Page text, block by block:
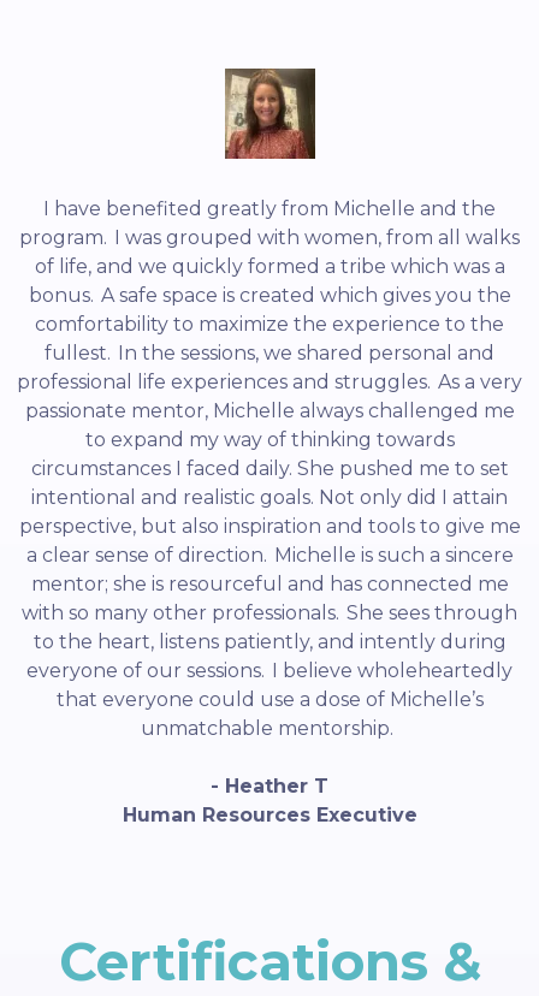
I have benefited greatly from Michelle and the
program. I was grouped with women, from all walks
of life, and we quickly formed a tribe which was a
bonus. A safe space is created which gives you the
comfortability to maximize the experience to the
fullest. In the sessions, we shared personal and
professional life experiences and struggles. As a very
passionate mentor, Michelle always challenged me
to expand my way of thinking towards
circumstances I faced daily. She pushed me to set
intentional and realistic goals. Not only did I attain
perspective, but also inspiration and tools to give me
a clear sense of direction. Michelle is such a sincere
mentor; she is resourceful and has connected me
with so many other professionals. She sees through
to the heart, listens patiently, and intently during
everyone of our sessions. I believe wholeheartedly
that everyone could use a dose of Michelle’s
unmatchable mentorship.
- Heather T
Human Resources Executive
Certifications &